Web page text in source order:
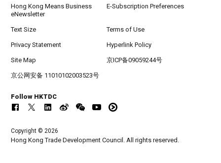
Hong Kong Means Business
eNewsletter
E-Subscription Preferences
Text Size Terms of Use
Privacy Statement Hyperlink Policy
Site Map 京ICP备09059244号
京公网安备 11010102003523号
Follow HKTDC
Copyright © 2026
Hong Kong Trade Development Council. All rights reserved.